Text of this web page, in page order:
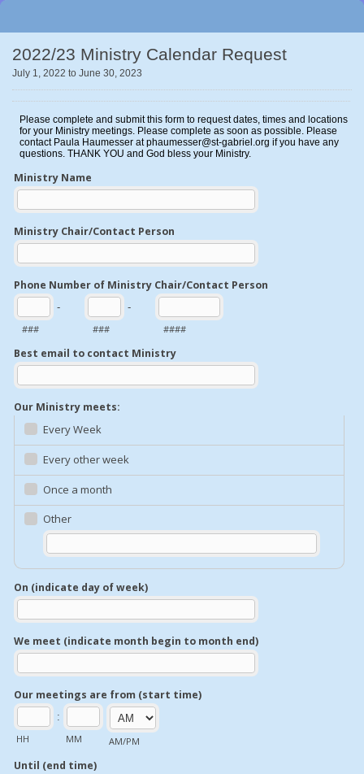
2022/23 Ministry Calendar Request
July 1, 2022 to June 30, 2023
Please complete and submit this form to request dates, times and locations
for your Ministry meetings. Please complete as soon as possible. Please
contact Paula Haumesser at phaumesser@st-gabriel.org if you have any
questions. THANK YOU and God bless your Ministry.
Ministry Name
Ministry Chair/Contact Person
Phone Number of Ministry Chair/Contact Person
-
###
-
###
####
Best email to contact Ministry
Our Ministry meets:
Every Week
Every other week
Once a month
Other
On (indicate day of week)
We meet (indicate month begin to month end)
Our meetings are from (start time)
:
HH
MM AM/PM
Until (end time)